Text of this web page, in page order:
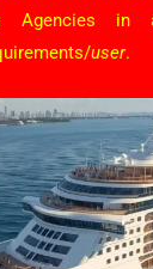
Agencies in
user.